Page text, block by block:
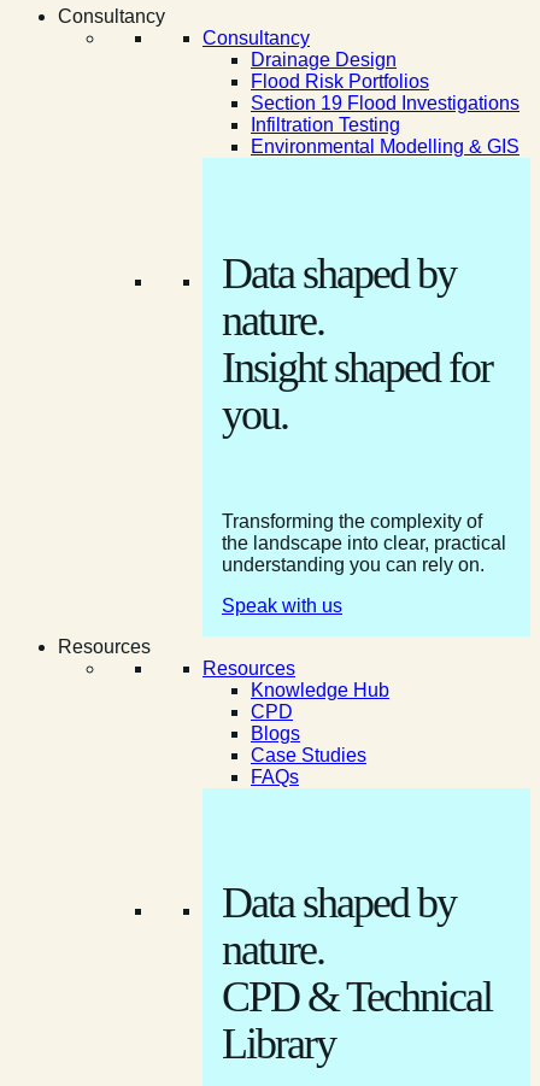
Consultancy
Consultancy
Drainage Design
Flood Risk Portfolios
Section 19 Flood Investigations
Infiltration Testing
Environmental Modelling & GIS
Data shaped by
nature.
Insight shaped for
you.
Transforming the complexity of
the landscape into clear, practical
understanding you can rely on.
Speak with us
Resources
Resources
Knowledge Hub
CPD
Blogs
Case Studies
FAQs
Data shaped by
nature.
CPD & Technical
Library